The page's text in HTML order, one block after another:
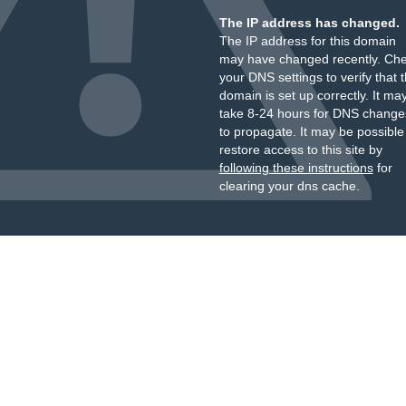
The IP address has changed.
The IP address for this domain
may have changed recently.
your DNS settings to verify that
domain is set up correctly. It
take 8-24 hours for DNS
to propagate. It may be
restore access to this site by
following these instructionsfor
clearing your dns cache.